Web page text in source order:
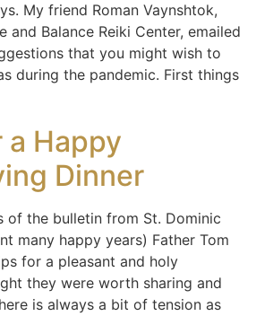
My friend Roman Vaynshtok,
and Balance Reiki Center, emailed
that you might wish to
during the pandemic. First things
Happy
Dinner
of the bulletin from St. Dominic
many happy years) Father Tom
for a pleasant and holy
they were worth sharing and
is always a bit of tension as